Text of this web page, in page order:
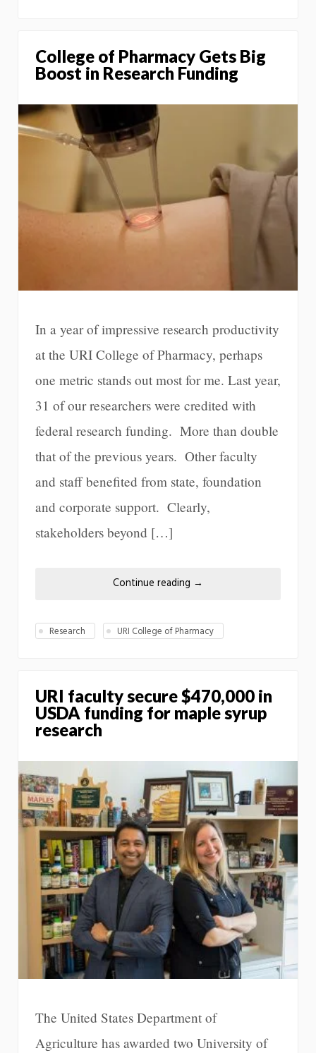
College of Pharmacy Gets Big
Boost in Research Funding
In a year of impressive research productivity
at the URI College of Pharmacy, perhaps
one metric stands out most for me. Last year,
31 of our researchers were credited with
federal research funding. More than double
that of the previous years. Other faculty
and staff benefited from state, foundation
and corporate support. Clearly,
stakeholders beyond […]
Continue reading →
Research URI College of Pharmacy
URI faculty secure $470,000 in
USDA funding for maple syrup
research
The United States Department of
Agriculture has awarded two University of